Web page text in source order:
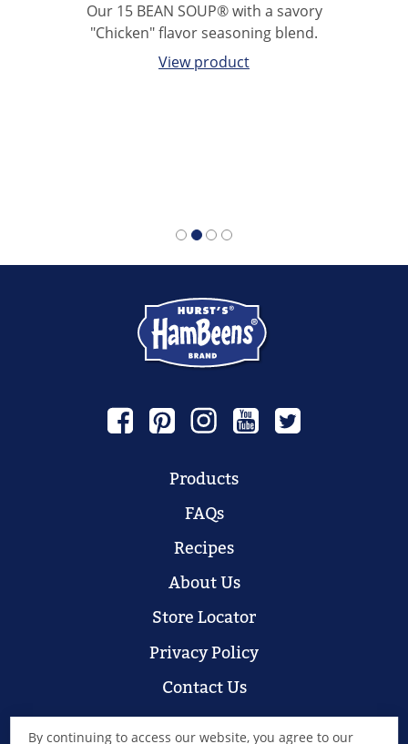
By continuing to access our website, you agree to our
Our 15 BEAN SOUP® with a savory
"Chicken" flavor seasoning blend.
View product
Products
FAQs
Recipes
About Us
Store Locator
Privacy Policy
Contact Us